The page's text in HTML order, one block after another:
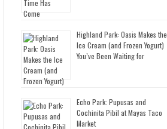
Highland Park: Oasis Makes the
Ice Cream (and Frozen Yogurt)
You’ve Been Waiting for
Echo Park: Pupusas and
Cochinita Pibil at Mayas Taco
Market